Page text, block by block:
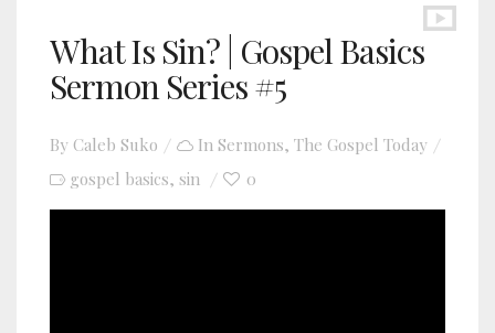
What Is Sin? | Gospel Basics
Sermon Series #5
By Caleb Suko In Sermons, The Gospel Today
gospel basics, sin 0